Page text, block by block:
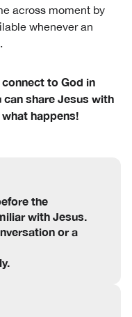
across moment by
whenever an
to God in
can share Jesus with
what happens!
the
with Jesus.
or a